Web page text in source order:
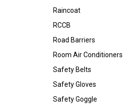
Raincoat
RCCB
Road Barriers
Room Air Conditioners
Safety Belts
Safety Gloves
Safety Goggle